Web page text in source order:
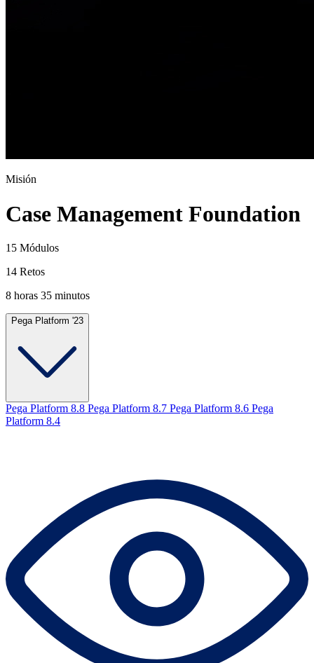
Misión
Case Management Foundation
15 Módulos
14 Retos
8 horas 35 minutos
Pega Platform '23
Pega Platform 8.8 Pega Platform 8.7 Pega Platform 8.6 Pega
Platform 8.4